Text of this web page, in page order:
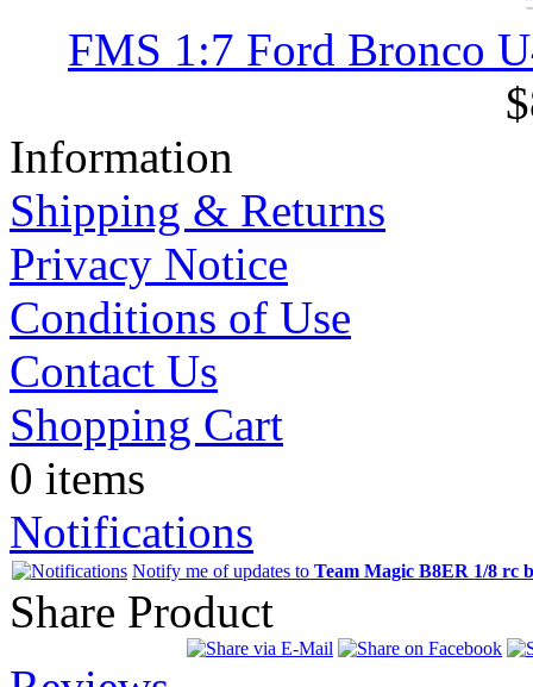
FMS 1:7 Ford Bronco
Information
Shipping & Returns
Privacy Notice
Conditions of Use
Contact Us
Shopping Cart
0 items
Notifications
Notify me of updates to Team Magic B8ER 1/8 rc
Share Product